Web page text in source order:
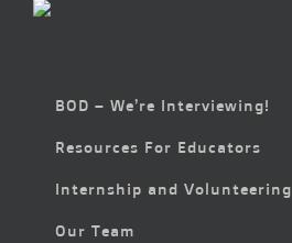
BOD – We’re Interviewing!
Resources For Educators
Internship and Volunteering
Our Team